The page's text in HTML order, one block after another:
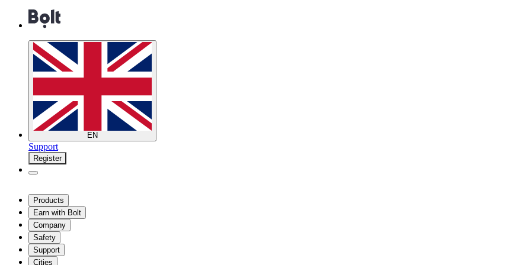
EN
Support
Register
Products
Earn with Bolt
Company
Safety
Support
Cities